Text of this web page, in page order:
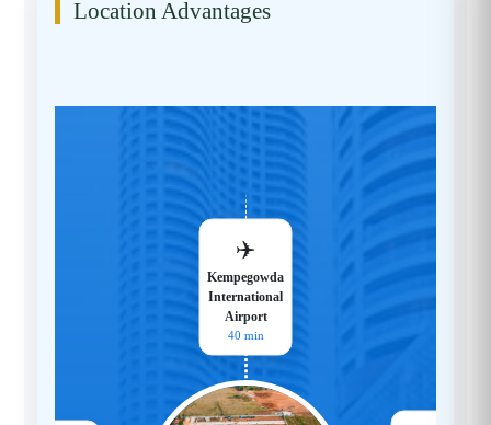
Location Advantages
✈️
Kempegowda
International
Airport
40 min